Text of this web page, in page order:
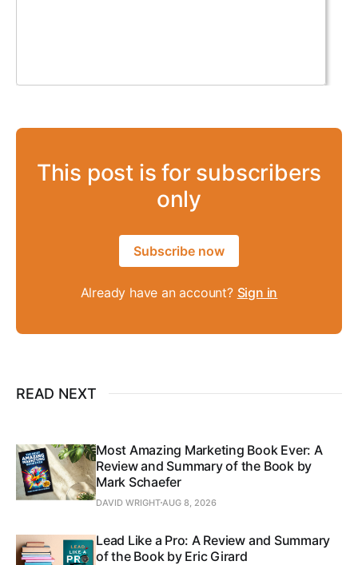
This post is for subscribers
only
Subscribe now
Already have an account? Sign in
READ NEXT
Most Amazing Marketing Book Ever: A
Review and Summary of the Book by
Mark Schaefer
DAVID WRIGHTAUG 8, 2026
Lead Like a Pro: A Review and Summary
of the Book by Eric Girard